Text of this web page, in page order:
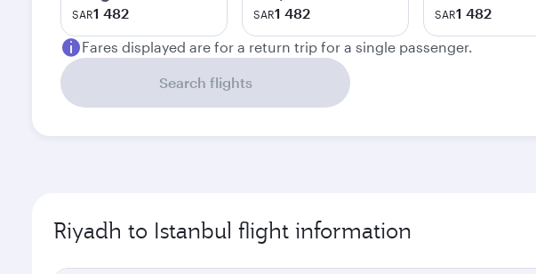
SAR1 482 SAR1 482 SAR1 482
Fares displayed are for a return trip for a single passenger.
Search flights
Riyadh to Istanbul flight information